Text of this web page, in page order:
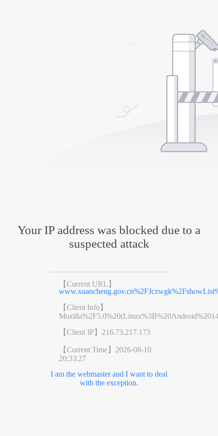
Your IP address was blocked due to a
suspected attack
【Current URL】
【Client Info】
【Client IP】 216.73.217.173
【Current Time】 2026-08-10
20:33:27
I am the webmaster and I want to deal
with the exception.